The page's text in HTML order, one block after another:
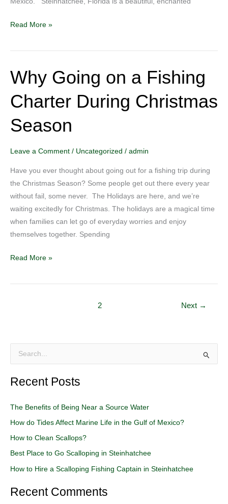
Read More »
Why Going on a Fishing
Charter During Christmas
Season
Leave a Comment / Uncategorized / admin
Have you ever thought about going out for a fishing trip during
the Christmas Season? Some people get out there every year
without fail, some never. The Holidays are here, and we’re
waiting excitedly for Christmas. The holidays are a magical time
when families can let go of everyday worries and enjoy
themselves together. Spending
Why
Going
on
a
Fishing
During
Season
Read More »
2 Next →
a
c
h
f
o
r
Recent Posts
The Benefits of Being Near a Source Water
How do Tides Affect Marine Life in the Gulf of Mexico?
How to Clean Scallops?
Best Place to Go Scalloping in Steinhatchee
How to Hire a Scalloping Fishing Captain in Steinhatchee
Recent Comments